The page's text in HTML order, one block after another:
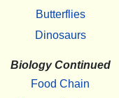
Butterflies
Dinosaurs
Biology Continued
Food Chain